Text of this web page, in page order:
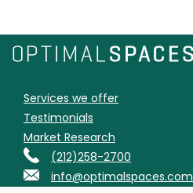
Services we offer
Testimonials
Market Research
(212)258-2700
info@optimalspaces.com